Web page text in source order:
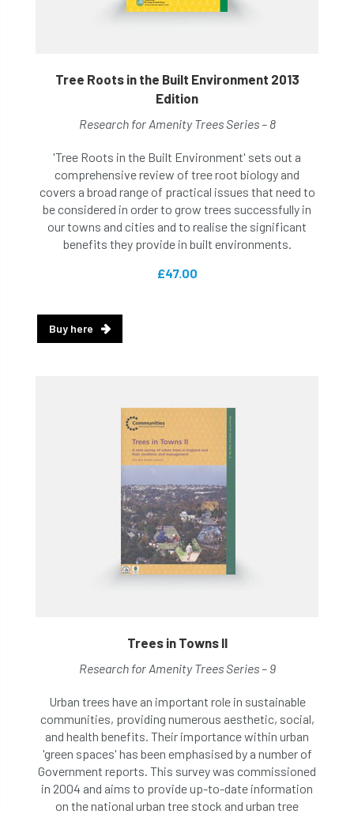
Tree Roots in the Built Environment 2013
Edition
Research for Amenity Trees Series – 8
'Tree Roots in the Built Environment' sets out a
comprehensive review of tree root biology and
covers a broad range of practical issues that need to
be considered in order to grow trees successfully in
our towns and cities and to realise the significant
benefits they provide in built environments.
£47.00
Buy here
Trees in Towns II
Research for Amenity Trees Series – 9
Urban trees have an important role in sustainable
communities, providing numerous aesthetic, social,
and health benefits. Their importance within urban
'green spaces' has been emphasised by a number of
Government reports. This survey was commissioned
in 2004 and aims to provide up-to-date information
on the national urban tree stock and urban tree